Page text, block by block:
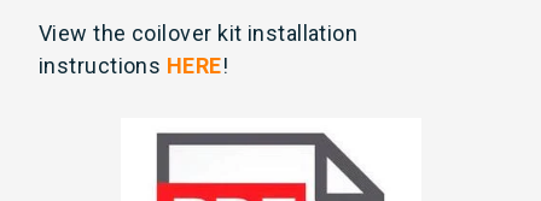
View the coilover kit installation
instructions HERE!